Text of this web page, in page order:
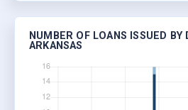
NUMBER OF LOANS ISSUED BY
ARKANSAS